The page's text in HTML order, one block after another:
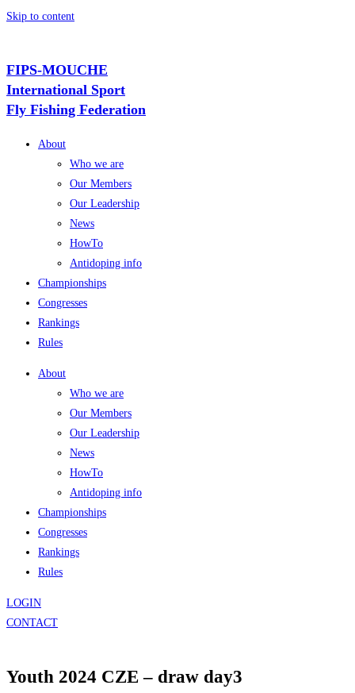
Skip to content
FIPS-MOUCHE
International Sport
Fly Fishing Federation
About
Who we are
Our Members
Our Leadership
News
HowTo
Antidoping info
Championships
Congresses
Rankings
Rules
About
Who we are
Our Members
Our Leadership
News
HowTo
Antidoping info
Championships
Congresses
Rankings
Rules
LOGIN
CONTACT
Youth 2024 CZE – draw day3